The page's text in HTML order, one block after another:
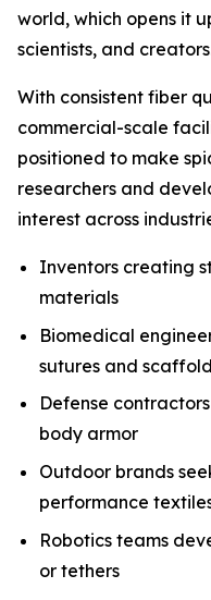
world, which opens it
scientists, and
With consistent fiber
commercial-scale
positioned to make
researchers and
interest across
Inventors creating
materials
Biomedical
sutures and
Defense
body armor
Outdoor brands
performance
Robotics teams
or tethers